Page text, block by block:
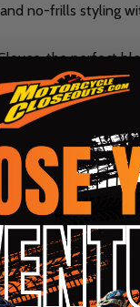
no-frills styling
the perfect
while providing
for better
removing
road, the Hoshi
ensures a secure
for durability and